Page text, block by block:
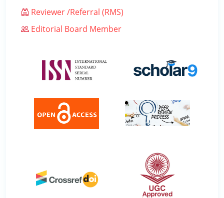
Reviewer /Referral (RMS)
Editorial Board Member